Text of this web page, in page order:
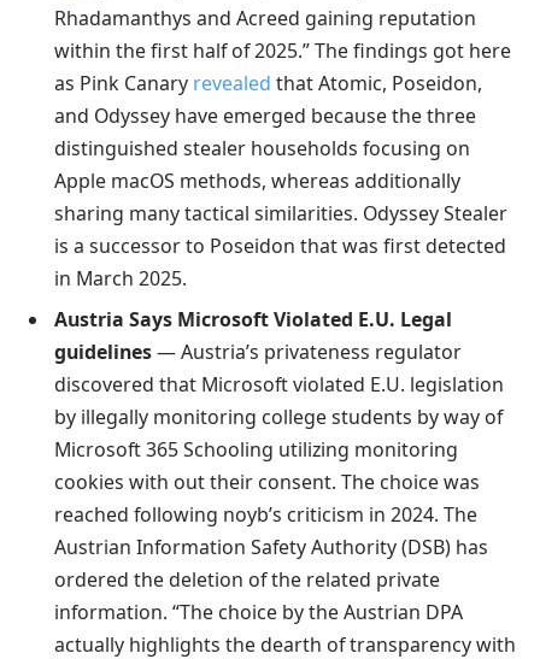
Rhadamanthys and Acreed gaining reputation
within the first half of 2025.” The findings got here
as Pink Canary revealed that Atomic, Poseidon,
and Odyssey have emerged because the three
distinguished stealer households focusing on
Apple macOS methods, whereas additionally
sharing many tactical similarities. Odyssey Stealer
is a successor to Poseidon that was first detected
in March 2025.
Austria Says Microsoft Violated E.U. Legal
guidelines— Austria’s privateness regulator
discovered that Microsoft violated E.U. legislation
by illegally monitoring college students by way of
Microsoft 365 Schooling utilizing monitoring
cookies with out their consent. The choice was
reached following noyb’s criticism in 2024. The
Austrian Information Safety Authority (DSB) has
ordered the deletion of the related private
information. “The choice by the Austrian DPA
actually highlights the dearth of transparency with